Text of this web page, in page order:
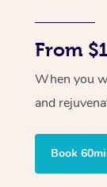
From
When you
and
Book